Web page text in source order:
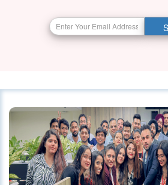
The Top 10
Canada in 2024
from India?
28 December 2023
When will
OINP Draw